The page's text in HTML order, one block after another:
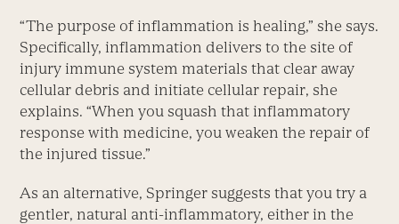
“The purpose of inflammation is healing,” she says.
Specifically, inflammation delivers to the site of
injury immune system materials that clear away
cellular debris and initiate cellular repair, she
explains. “When you squash that inflammatory
response with medicine, you weaken the repair of
the injured tissue.”
As an alternative, Springer suggests that you try a
gentler, natural anti-inflammatory, either in the